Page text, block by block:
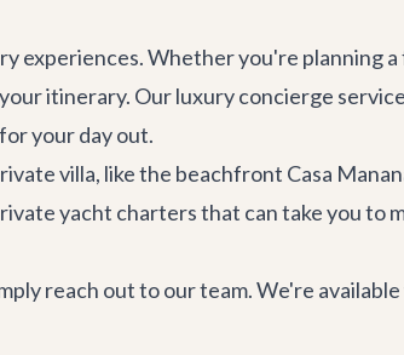
Whether you're planning a
itinerary. Ourluxury concierge
your day out.
villa, like the beachfront Casa
yacht chartersthat can take you to
reach out to our team. We're